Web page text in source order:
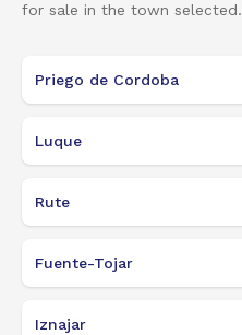
for sale in the town selected.
Priego de Cordoba
Luque
Rute
Fuente-Tojar
Iznajar